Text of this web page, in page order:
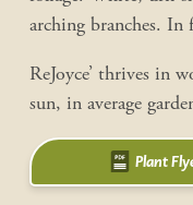
arching branches. In
ReJoyce’ thrives in
sun, in average
Plant